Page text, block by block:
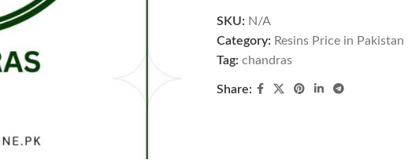
SKU: N/A
Category: Resins Price in Pakistan
Tag: chandras
Share: